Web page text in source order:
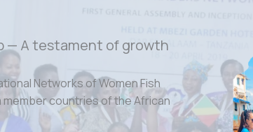
— A testament of growth
Networks of Women Fish
countries of the African